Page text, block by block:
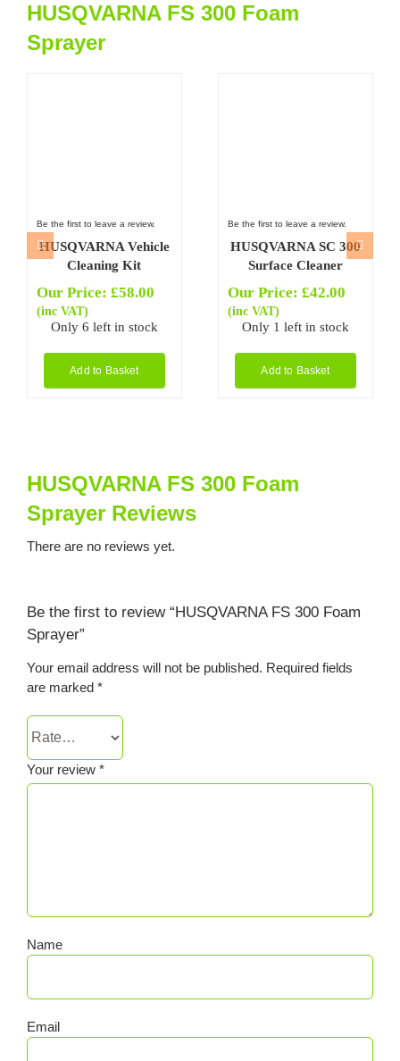
HUSQVARNA FS 300 Foam
Sprayer
Be the first to leave a review.
HUSQVARNA Vehicle
Cleaning Kit
Our Price: £58.00
(inc VAT)
Only 6 left in stock
Add to Basket
Be the first to leave a review.
HUSQVARNA SC 300
Surface Cleaner
Our Price: £42.00
(inc VAT)
Only 1 left in stock
Add to Basket
HUSQVARNA FS 300 Foam
Sprayer Reviews
There are no reviews yet.
Be the first to review “HUSQVARNA FS 300 Foam
Sprayer”
Your email address will not be published. Required fields
are marked *
Your review *
Name
Email